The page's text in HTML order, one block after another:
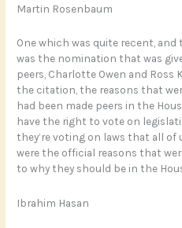
Martin Rosenbaum
One which was quite recent,
was the nomination that was
peers, Charlotte Owen and Ross
the citation, the reasons that
had been made peers in the
have the right to vote on
they’re voting on laws that all of
were the official reasons that
to why they should be in the
Ibrahim Hasan